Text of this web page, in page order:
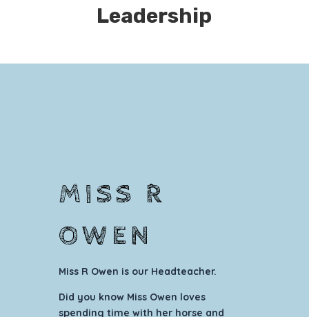
Leadership
MISS R
OWEN
Miss R Owen is our Headteacher.
Did you know Miss Owen loves
spending time with her horse and